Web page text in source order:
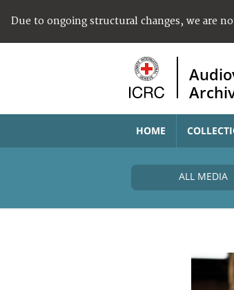
Due to ongoing structural changes, we are
HOME
ALL MEDIA